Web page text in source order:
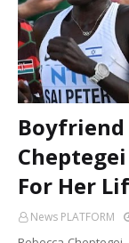
Boyfriend
For Her
News PLATFORM